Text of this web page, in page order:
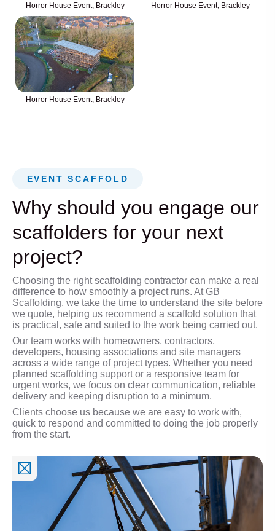
Horror House Event, Brackley Horror House Event, Brackley
Horror House Event, Brackley
EVENT SCAFFOLD
Why should you engage our
scaffolders for your next
project?
Choosing the right scaffolding contractor can make a real
difference to how smoothly a project runs. At GB
Scaffolding, we take the time to understand the site before
we quote, helping us recommend a scaffold solution that
is practical, safe and suited to the work being carried out.
Our team works with homeowners, contractors,
developers, housing associations and site managers
across a wide range of project types. Whether you need
planned scaffolding support or a responsive team for
urgent works, we focus on clear communication, reliable
delivery and keeping disruption to a minimum.
Clients choose us because we are easy to work with,
quick to respond and committed to doing the job properly
from the start.